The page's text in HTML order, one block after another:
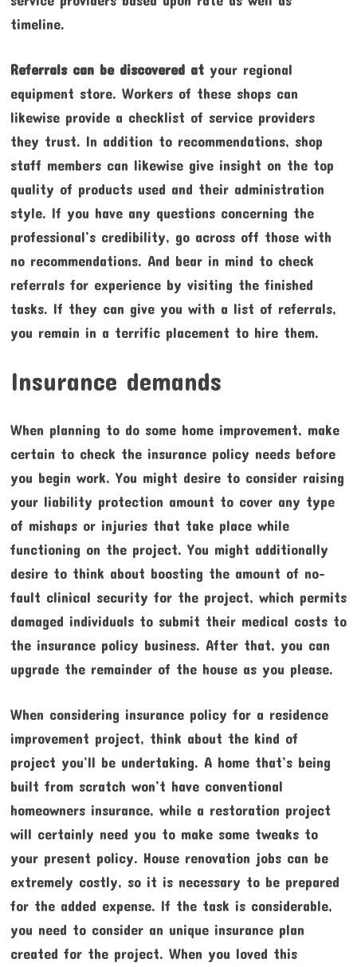
timeline.
Referrals can be discovered atyour regional
equipment store. Workers of these shops can
likewise provide a checklist of service providers
they trust. In addition to recommendations, shop
staff members can likewise give insight on the top
quality of products used and their administration
style. If you have any questions concerning the
professional’s credibility, go across off those with
no recommendations. And bear in mind to check
referrals for experience by visiting the finished
tasks. If they can give you with a list of referrals,
you remain in a terrific placement to hire them.
Insurance demands
When planning to do some home improvement, make
certain to check the insurance policy needs before
you begin work. You might desire to consider raising
your liability protection amount to cover any type
of mishaps or injuries that take place while
functioning on the project. You might additionally
desire to think about boosting the amount of no-
fault clinical security for the project, which permits
damaged individuals to submit their medical costs to
the insurance policy business. After that, you can
upgrade the remainder of the house as you please.
When considering insurance policy for a residence
improvement project, think about the kind of
project you’ll be undertaking. A home that’s being
built from scratch won’t have conventional
homeowners insurance, while a restoration project
will certainly need you to make some tweaks to
your present policy. House renovation jobs can be
extremely costly, so it is necessary to be prepared
for the added expense. If the task is considerable,
you need to consider an unique insurance plan
created for the project. When you loved this